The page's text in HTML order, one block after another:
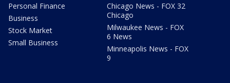
Personal Finance
Business
Stock Market
Small Business
Chicago News - FOX 32
Chicago
Milwaukee News - FOX
6 News
Minneapolis News - FOX
9